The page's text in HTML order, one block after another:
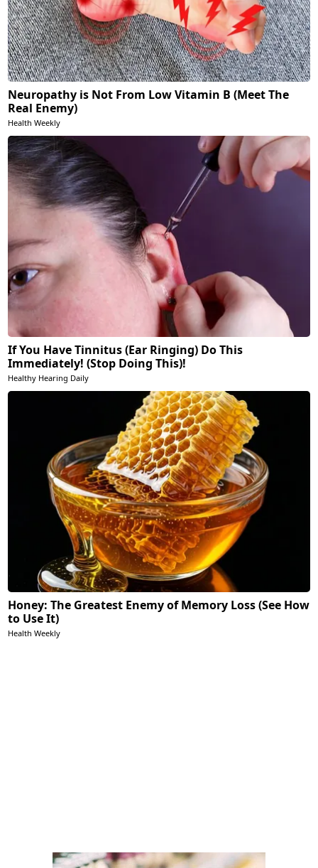
Neuropathy is Not From Low Vitamin B (Meet The
Real Enemy)
Health Weekly
If You Have Tinnitus (Ear Ringing) Do This
Immediately! (Stop Doing This)!
Healthy Hearing Daily
Honey: The Greatest Enemy of Memory Loss (See How
to Use It)
Health Weekly